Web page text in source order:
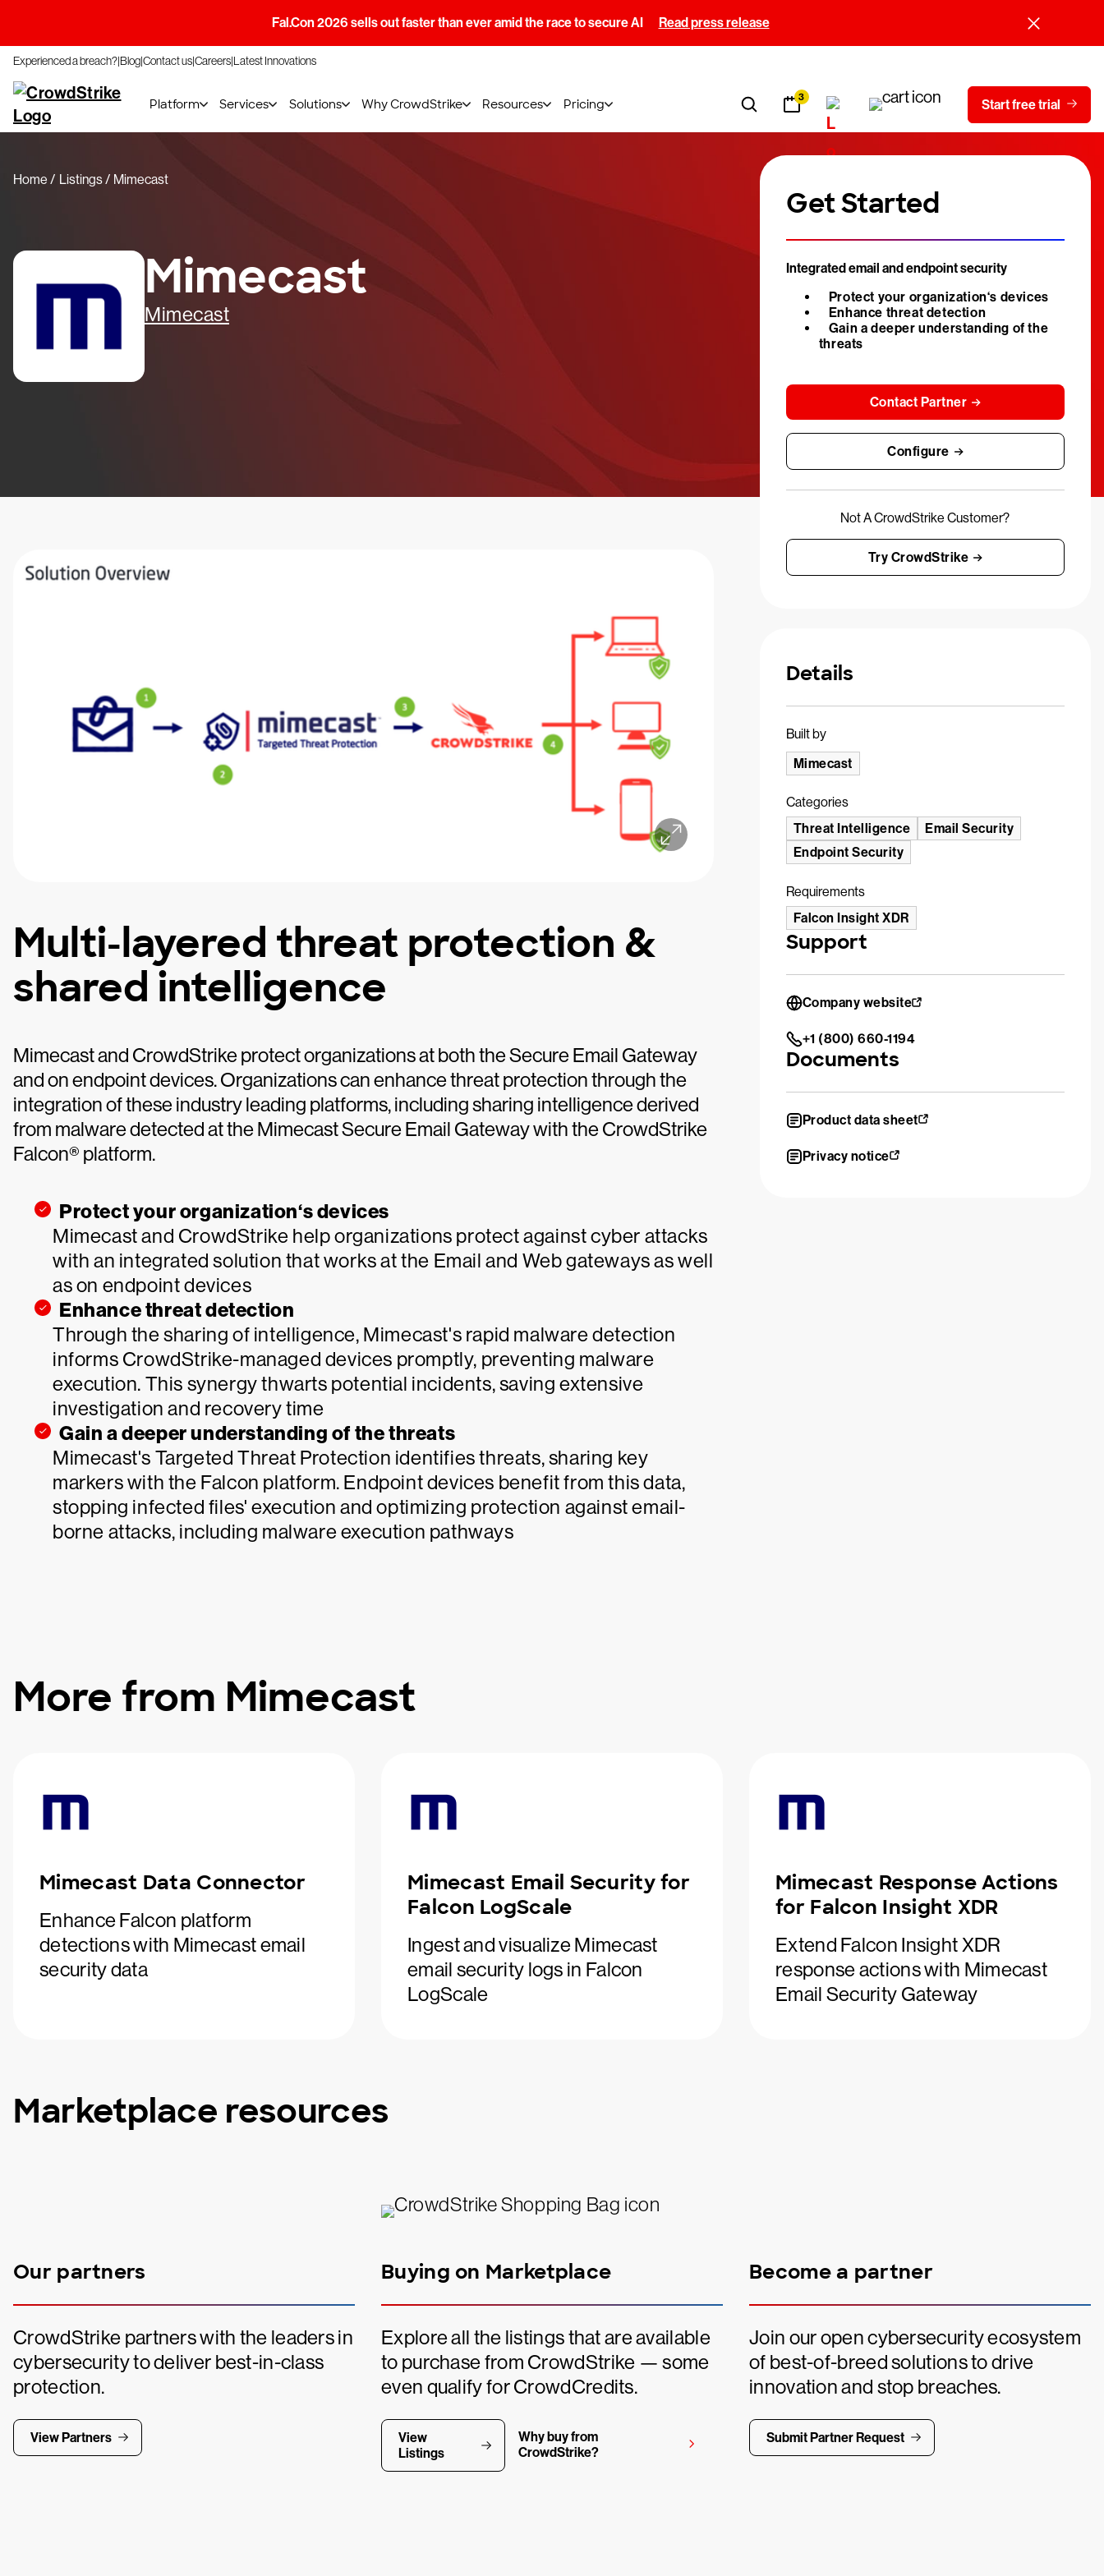
Fal.Con 2026 sells out faster than ever amid the race to secure AI Read press release
Experienced a breach?BlogContact usCareersLatest Innovations
Platform Services Solutions Why CrowdStrike Resources Pricing 3 Start free trial
Home Listings Mimecast
Mimecast
Mimecast
Multi-layered threat protection &
shared intelligence
Mimecast and CrowdStrike protect organizations at both the Secure Email Gateway
and on endpoint devices. Organizations can enhance threat protection through the
integration of these industry leading platforms, including sharing intelligence derived
from malware detected at the Mimecast Secure Email Gateway with the CrowdStrike
Falcon® platform.
Protect your organization‘s devices
Mimecast and CrowdStrike help organizations protect against cyber attacks
with an integrated solution that works at the Email and Web gateways as well
as on endpoint devices
Enhance threat detection
Through the sharing of intelligence, Mimecast's rapid malware detection
informs CrowdStrike-managed devices promptly, preventing malware
execution. This synergy thwarts potential incidents, saving extensive
investigation and recovery time
Gain a deeper understanding of the threats
Mimecast's Targeted Threat Protection identifies threats, sharing key
markers with the Falcon platform. Endpoint devices benefit from this data,
stopping infected files' execution and optimizing protection against email-
borne attacks, including malware execution pathways
Get Started
Integrated email and endpoint security
Protect your organization‘s devices
Enhance threat detection
Gain a deeper understanding of the
threats
Contact Partner
Configure
Not A CrowdStrike Customer?
Try CrowdStrike
Details
Built by
Mimecast
Categories
Threat Intelligence
Email Security
Endpoint Security
Requirements
Falcon Insight XDR
Support
Company website
+1 (800) 660-1194
Documents
Product data sheet
Privacy notice
More from Mimecast
Mimecast Data Connector
Enhance Falcon platform
detections with Mimecast email
security data
Mimecast Email Security for
Falcon LogScale
Ingest and visualize Mimecast
email security logs in Falcon
LogScale
Mimecast Response Actions
for Falcon Insight XDR
Extend Falcon Insight XDR
response actions with Mimecast
Email Security Gateway
Marketplace resources
Our partners
CrowdStrike partners with the leaders in
cybersecurity to deliver best-in-class
protection.
View Partners
Buying on Marketplace
Explore all the listings that are available
to purchase from CrowdStrike — some
even qualify for CrowdCredits.
View
Listings
Why buy from
CrowdStrike?
Become a partner
Join our open cybersecurity ecosystem
of best-of-breed solutions to drive
innovation and stop breaches.
Submit Partner Request